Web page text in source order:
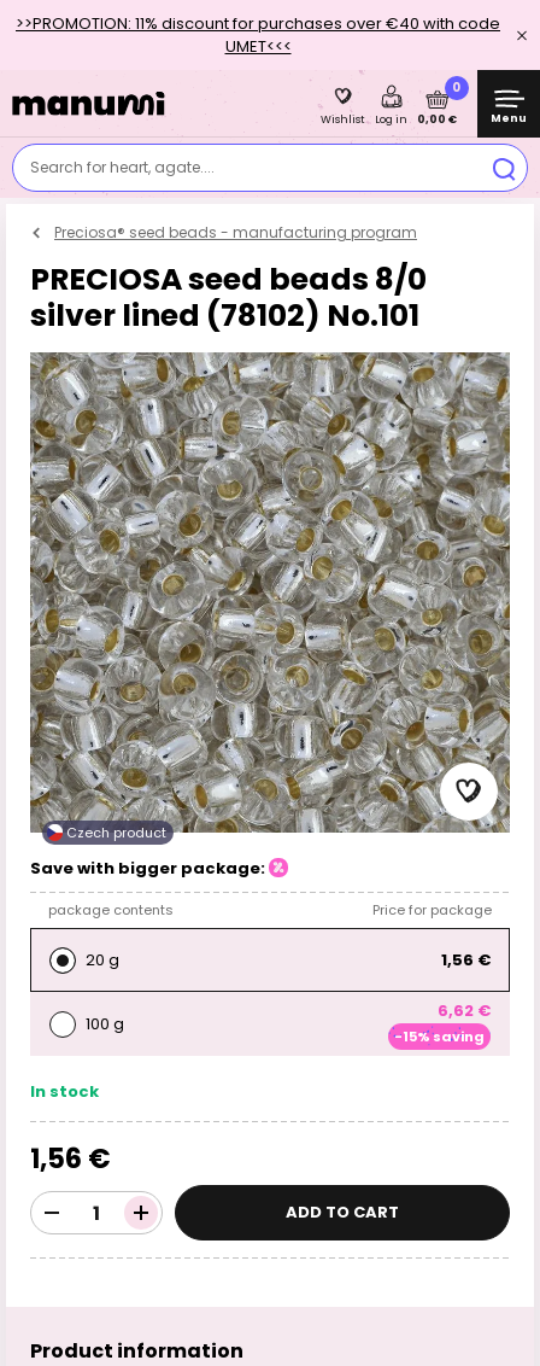
>>PROMOTION: 11% discount for purchases over €40 with code
UMET<<<
Search for heart, agate....
Wishlist Log in
0
0,00 € Menu
Preciosa® seed beads - manufacturing program
PRECIOSA seed beads 8/0
silver lined (78102) No.101
Czech product
Save with bigger package:
package contents Price for package
20 g 1,56 €
100 g
6,62 €
-15% saving
In stock
1,56 €
ADD TO CART
Product information